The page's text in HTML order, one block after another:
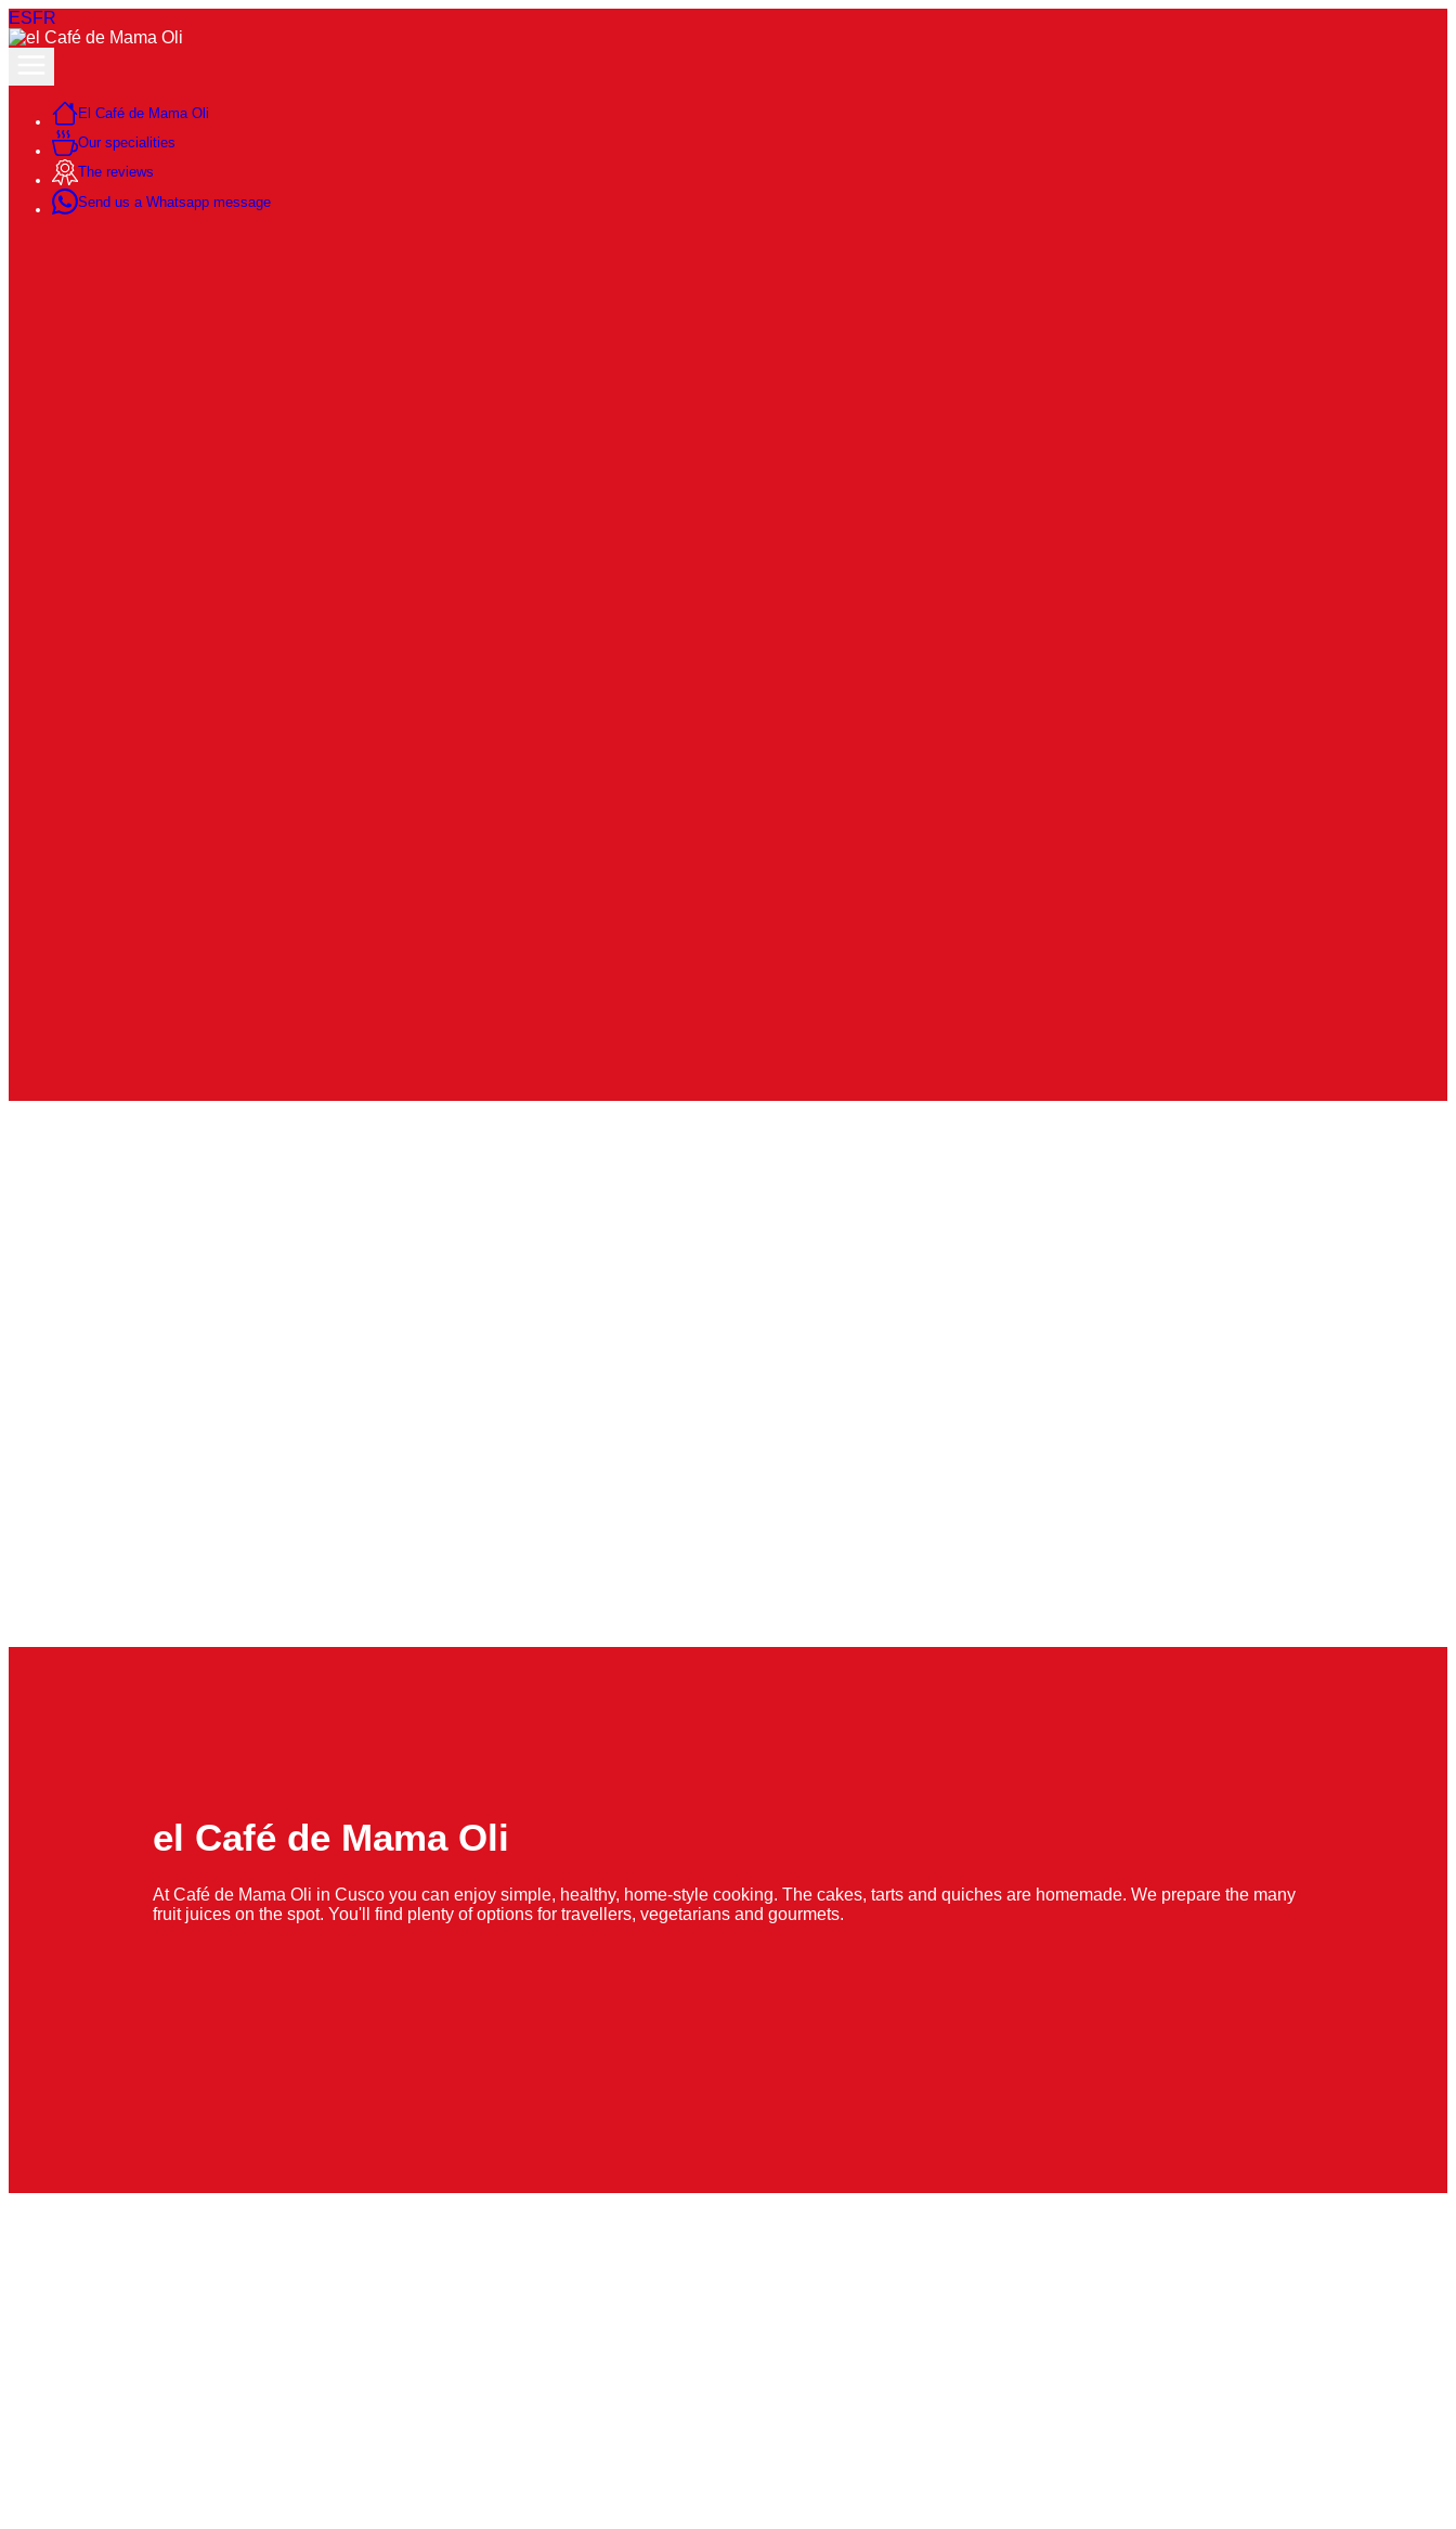
ESFR
El Café de Mama Oli
Our specialities
The reviews
Send us a Whatsapp message
el Café de Mama Oli
At Café de Mama Oli in Cusco you can enjoy simple, healthy, home-style cooking. The cakes, tarts and quiches are homemade. We prepare the many
fruit juices on the spot. You'll find plenty of options for travellers, vegetarians and gourmets.